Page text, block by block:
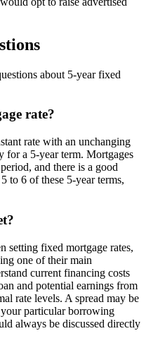
about 5-year fixed
rate?
rate with an unchanging
for a 5-year term. Mortgages
and there is a good
to 6 of these 5-year terms,
setting fixed mortgage rates,
one of their main
current financing costs
and potential earnings from
rate levels. A spread may be
particular borrowing
always be discussed directly